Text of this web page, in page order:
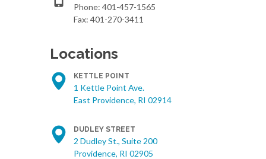
Phone: 401-457-1565
Fax: 401-270-3411
Locations
KETTLE POINT
1 Kettle Point Ave.
East Providence, RI 02914
DUDLEY STREET
2 Dudley St., Suite 200
Providence, RI 02905